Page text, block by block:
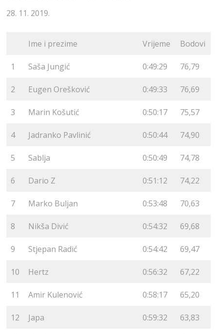
28. 11. 2019.
Ime i prezime Vrijeme Bodovi
1 Saša Jungić 0:49:29 76,79
2 Eugen Orešković 0:49:33 76,69
3 Marin Košutić 0:50:17 75,57
4 Jadranko Pavlinić 0:50:44 74,90
5 Sablja 0:50:49 74,78
6 Dario Z 0:51:12 74,22
7 Marko Buljan 0:53:48 70,63
8 Nikša Divić 0:54:32 69,68
9 Stjepan Radić 0:54:42 69,47
10 Hertz 0:56:32 67,22
11 Amir Kulenović 0:58:17 65,20
12 Japa 0:59:32 63,83